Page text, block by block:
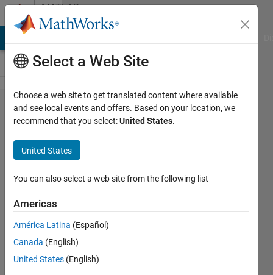
Skip to contentMATLAB
Answers
My batch
image
processing
is only
processing
the last
image of
the folder!
Select a Web Site
Choose a web site to get translated content where available
and see local events and offers. Based on your location, we
recommend that you select:United States.
United States
You can also select a web site from the following list
Americas
América Latina (Español)
Canada (English)
United States (English)